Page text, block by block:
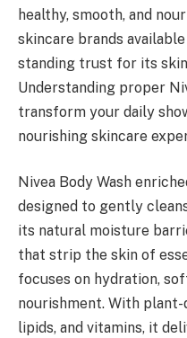
healthy, smooth, and
skincare brands
standing trust for its
Understanding proper
transform your daily
nourishing skincare
Nivea Body Wash
designed to gently
its natural moisture
that strip the skin of
focuses on hydration,
nourishment. With
lipids, and vitamins, it